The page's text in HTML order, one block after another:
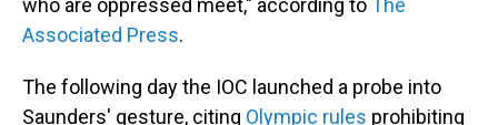
who are oppressed meet," according toThe
Associated Press.
The following day the IOC launched a probe into
Saunders' gesture, citing Olympic rules prohibiting